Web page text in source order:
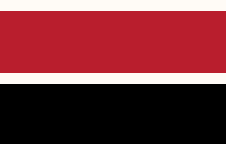
Enjoy 10% off Use Code KYNA10 Enjoy 10%
Enjoy 10% off Use Code KYNA10 Enjoy 10%
Enjoy 10% off Use Code KYNA10 Enjoy 10%
Enjoy 10% off Use Code KYNA10 Enjoy 10%
Enjoy 10% off Use Code KYNA10 Enjoy 10%